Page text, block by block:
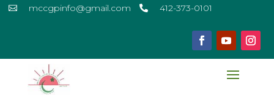
 mccgpinfo@gmail.com  412-373-0101